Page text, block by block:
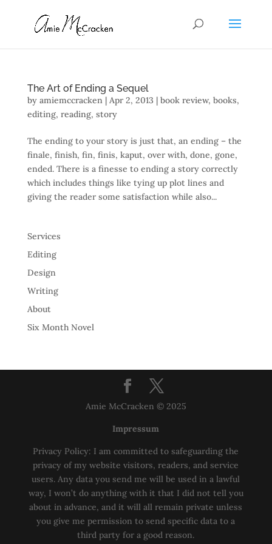
The Art of Ending a Sequel
by amiemccracken| Apr 2, 2013 | book review, books,
editing, reading, story
The ending to your story is just that, an ending – the
finale, finish, fin, finis, kaput, over with, done, gone,
ended. There is a finesse to ending a story correctly
which includes things like tying up plot lines and
giving the reader some satisfaction while also...
Services
Editing
Design
Writing
About
Six Month Novel
Amie McCracken © 2025
Impressum
Privacy Policy: I am committed to safeguarding the
privacy of my website visitors, readers, and service
users. Any data you send me will be used in a lawful
way, I won’t do anything with it that I did not tell you
about in advance, and it will all remain private unless
you give me permission to send specific data to a
third party for a good reason.